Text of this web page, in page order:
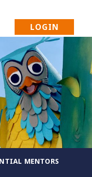
LOGIN
MENTORS